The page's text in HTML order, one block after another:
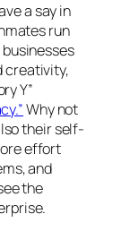
a say in
run
creativity,
Y”
Why not
their self-
effort
and
the